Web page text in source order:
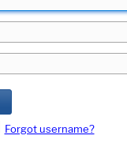
Forgot username?